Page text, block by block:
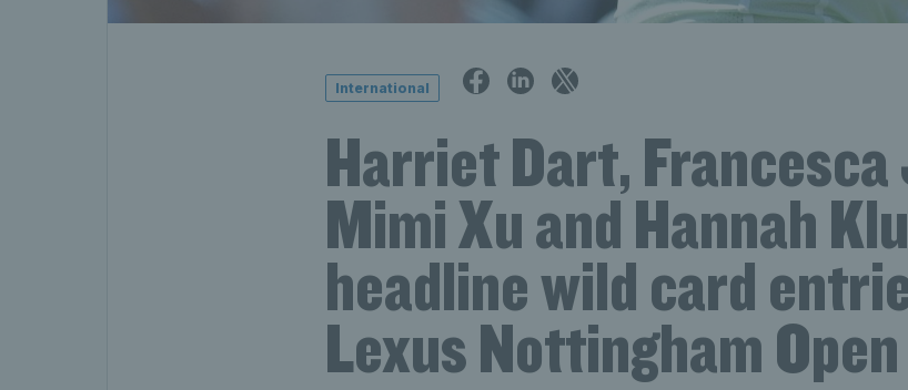
International
Harriet Dart, Francesca
Mimi Xu and Hannah
headline wild card
Lexus Nottingham Open